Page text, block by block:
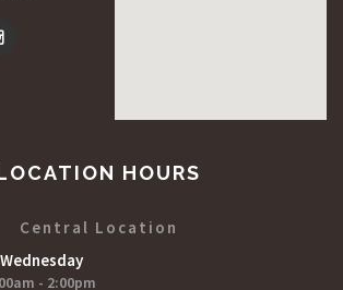
HOURS
Central Location
Wednesday
- 2:00pm